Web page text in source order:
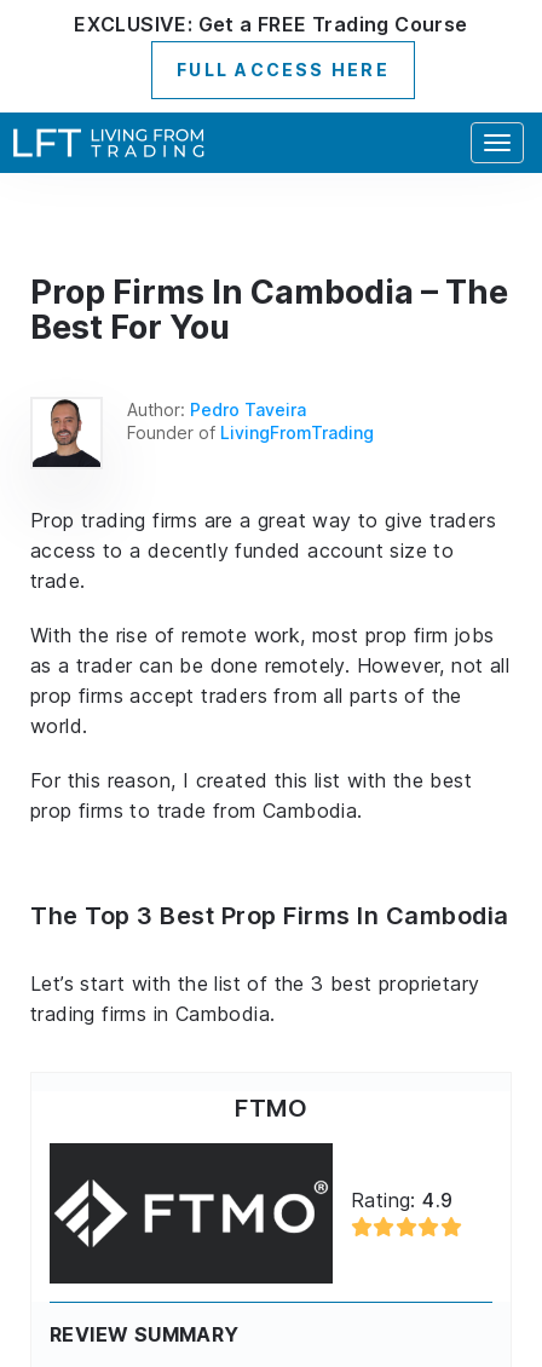
EXCLUSIVE: Get a FREE Trading Course
FULL ACCESS HERE
Prop Firms In Cambodia – The
Best For You
Author: Pedro Taveira
Founder of LivingFromTrading
Prop trading firms are a great way to give traders
access to a decently funded account size to
trade.
With the rise of remote work, most prop firm jobs
as a trader can be done remotely. However, not all
prop firms accept traders from all parts of the
world.
For this reason, I created this list with the best
prop firms to trade from Cambodia.
The Top 3 Best Prop Firms In Cambodia
Let’s start with the list of the 3 best proprietary
trading firms in Cambodia.
FTMO
Rating:4.9
REVIEW SUMMARY